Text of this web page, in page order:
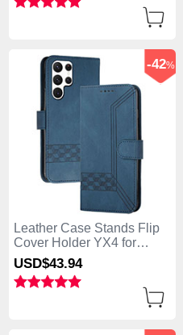
Leather Case Stands Flip
Cover Holder YX4 for
Samsung Galaxy S25 Ultra
5G Blue
-42%
USD$43.94